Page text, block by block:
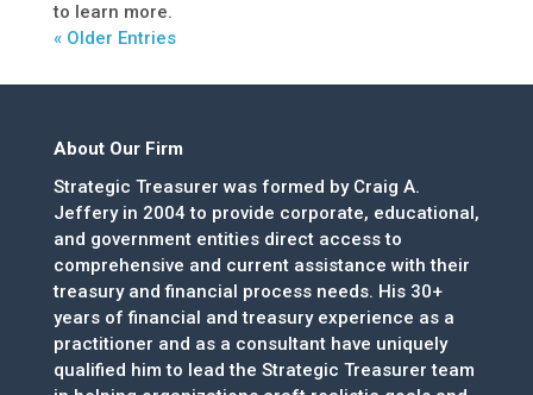
to learn more.
« Older Entries
About Our Firm
Strategic Treasurer was formed by Craig A.
Jeffery in 2004 to provide corporate, educational,
and government entities direct access to
comprehensive and current assistance with their
treasury and financial process needs. His 30+
years of financial and treasury experience as a
practitioner and as a consultant have uniquely
qualified him to lead the Strategic Treasurer team